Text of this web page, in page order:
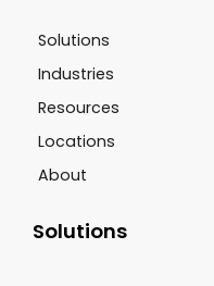
Solutions
Industries
Resources
Locations
About
Solutions